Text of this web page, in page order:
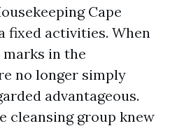
Cape
fixed activities. When
in the
no longer simply
advantageous.
cleansing group knew